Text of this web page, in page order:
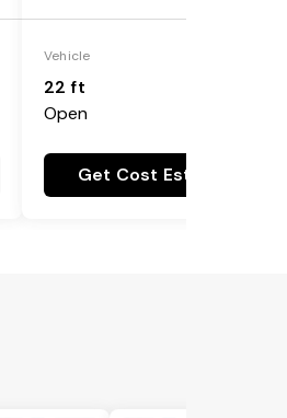
Vehicle
22 ft
Open
Get Cost Estimate